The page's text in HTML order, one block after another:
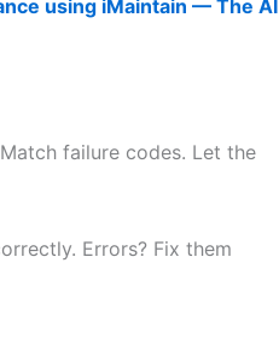
using iMaintain — The AI
failure codes. Let the
Errors? Fix them